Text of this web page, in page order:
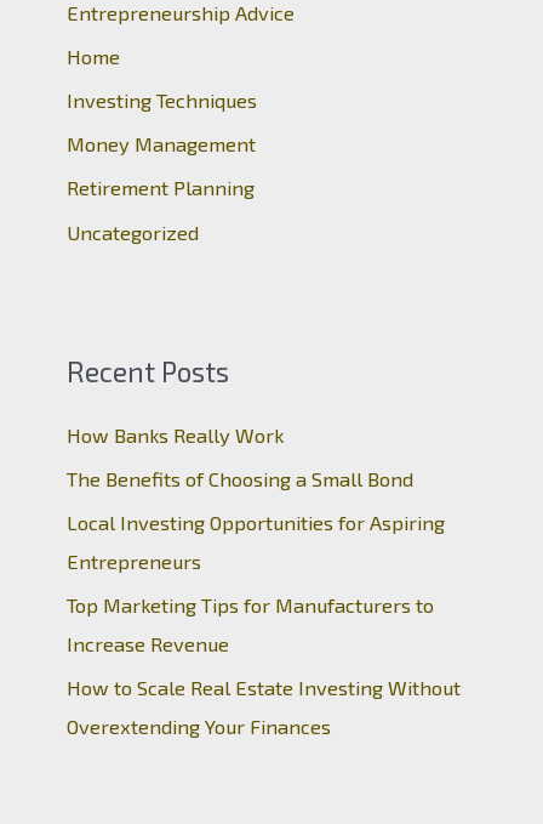
f
o
r
Entrepreneurship Advice
Home
Investing Techniques
Money Management
Retirement Planning
Uncategorized
Recent Posts
How Banks Really Work
The Benefits of Choosing a Small Bond
Local Investing Opportunities for Aspiring
Entrepreneurs
Top Marketing Tips for Manufacturers to
Increase Revenue
How to Scale Real Estate Investing Without
Overextending Your Finances